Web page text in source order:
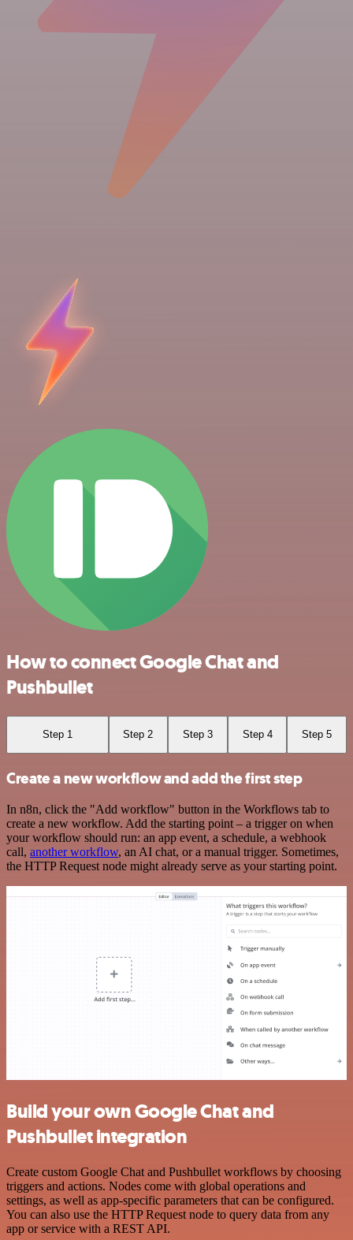
How to connect Google Chat and
Pushbullet
Step 1 Step 2 Step 3 Step 4 Step 5
Create a new workflow and add the first step
In n8n, click the "Add workflow" button in the Workflows tab to
create a new workflow. Add the starting point – a trigger on when
your workflow should run: an app event, a schedule, a webhook
call, another workflow, an AI chat, or a manual trigger. Sometimes,
the HTTP Request node might already serve as your starting point.
Build your own Google Chat and
Pushbullet integration
Create custom Google Chat and Pushbullet workflows by choosing
triggers and actions. Nodes come with global operations and
settings, as well as app-specific parameters that can be configured.
You can also use the HTTP Request node to query data from any
app or service with a REST API.